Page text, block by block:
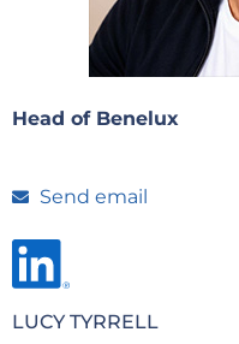
Head of Benelux
Send email
LUCY TYRRELL